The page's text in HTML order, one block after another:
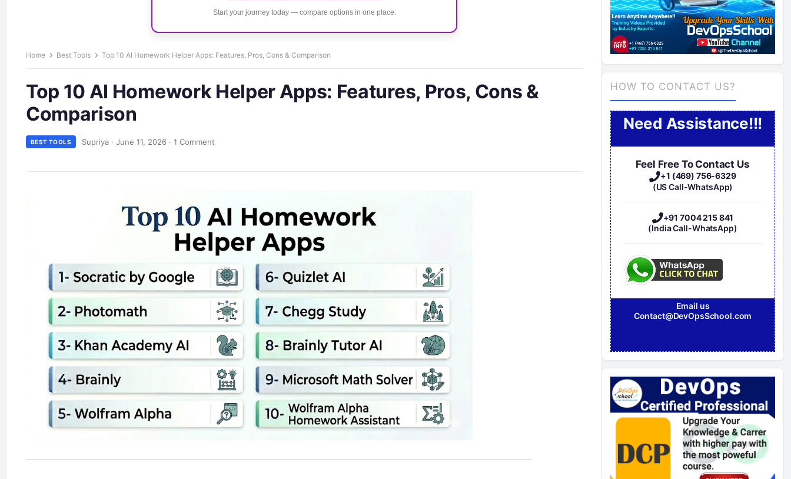
Start your journey today — compare options in one place.
Home Best Tools Top 10 AI Homework Helper Apps: Features, Pros, Cons & Comparison
Top 10 AI Homework Helper Apps: Features, Pros, Cons &
Comparison
BEST TOOLS Supriya · June 11, 2026 · 1 Comment
HOW TO CONTACT US?
Need Assistance!!!
Feel Free To Contact Us
+1 (469) 756-6329
(US Call-WhatsApp)
+91 7004 215 841
(India Call-WhatsApp)
Email us
Contact@DevOpsSchool.com